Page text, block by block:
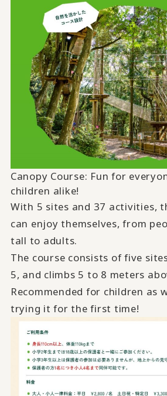
Canopy Course: Fun for
children alike!
With 5 sites and 37 activities,
can enjoy themselves, from
tall to adults.
The course consists of five
5, and climbs 5 to 8 meters
Recommended for children as
trying it for the first time!